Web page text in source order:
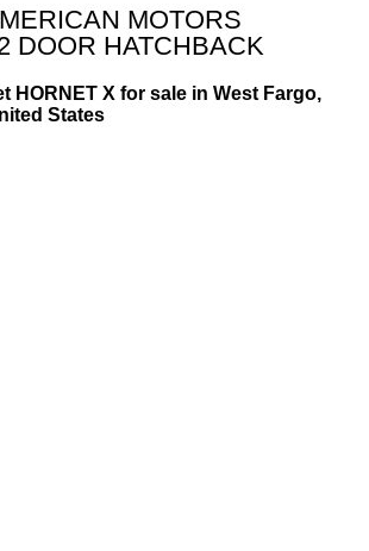
MOTORS
DOOR HATCHBACK
HORNET X for sale in West Fargo,
States